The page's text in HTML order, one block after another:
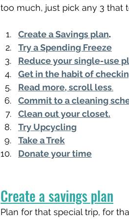
too much, just pick any 3 that
Create a Savings plan.
Try a Spending Freeze
Reduce your single-use
Get in the habit of
Read more, scroll less.
Commit to a cleaning
Clean out your closet.
Try Upcycling
Take a Trek
Donate your time
Create a savings plan
Plan for that special trip, for